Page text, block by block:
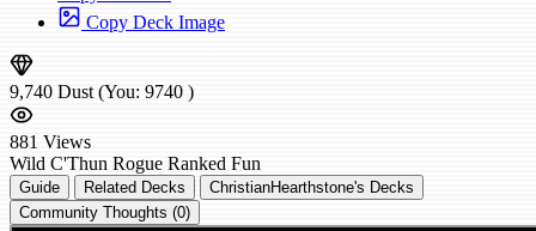
Copy Deck Image
9,740 Dust (You: 9740 )
881 Views
Wild C'Thun Rogue Ranked Fun
Guide Related Decks
ChristianHearthstone's Decks
Community Thoughts (0)